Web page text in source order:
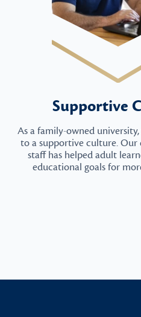
Supportive
As a family-owned
to a supportive culture. Our
staff has helped adult
educational goals for